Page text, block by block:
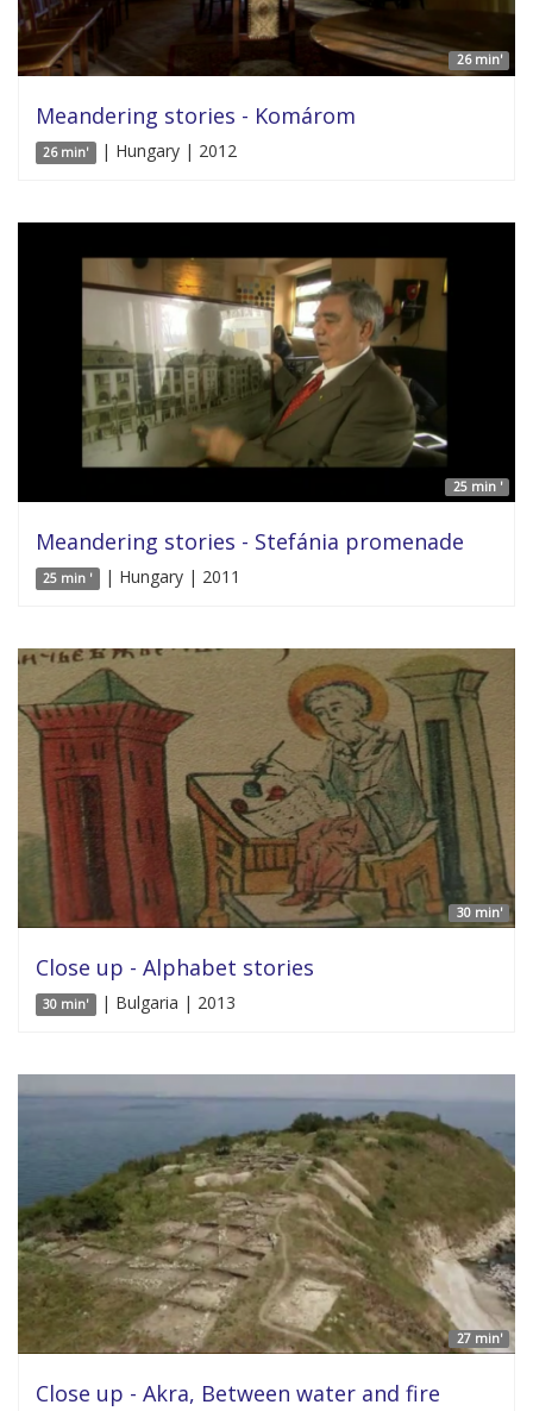
26 min'
Meandering stories - Komárom
26 min' | Hungary | 2012
25 min '
Meandering stories - Stefánia promenade
25 min ' | Hungary | 2011
30 min'
Close up - Alphabet stories
30 min' | Bulgaria | 2013
27 min'
Close up - Akra, Between water and fire